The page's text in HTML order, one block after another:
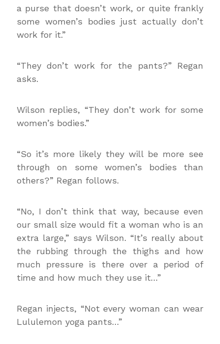
a purse that doesn’t work, or quite frankly
some women’s bodies just actually don’t
work for it.”
“They don’t work for the pants?” Regan
asks.
Wilson replies, “They don’t work for some
women’s bodies.”
“So it’s more likely they will be more see
through on some women’s bodies than
others?” Regan follows.
“No, I don’t think that way, because even
our small size would fit a woman who is an
extra large,” says Wilson. “It’s really about
the rubbing through the thighs and how
much pressure is there over a period of
time and how much they use it…”
Regan injects, “Not every woman can wear
Lululemon yoga pants…”